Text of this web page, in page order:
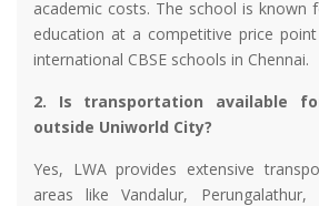
academic costs. The school is known
education at a competitive price
international CBSE schools in Chennai.
2. Is transportation available
outside Uniworld City?
Yes, LWA provides extensive
areas like Vandalur, Perungalathur,